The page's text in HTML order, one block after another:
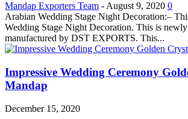
Mandap Exporters Team -August 9, 2020 0
Arabian Wedding Stage Night Decoration:–
Wedding Stage Night Decoration. This is
manufactured by DST EXPORTS. This...
Impressive Wedding Ceremony
Mandap
December 15, 2020